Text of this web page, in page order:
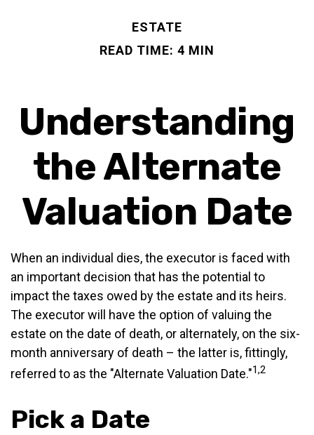
ESTATE
READ TIME: 4 MIN
Understanding
the Alternate
Valuation Date
When an individual dies, the executor is faced with
an important decision that has the potential to
impact the taxes owed by the estate and its heirs.
The executor will have the option of valuing the
estate on the date of death, or alternately, on the six-
month anniversary of death – the latter is, fittingly,
referred to as the "Alternate Valuation Date."1,2
Pick a Date